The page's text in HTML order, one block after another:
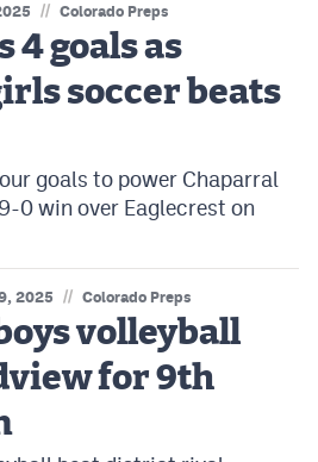
// Colorado Preps
4 goals as
soccer beats
goals to power Chaparral
0 win over Eaglecrest on
2025 // Colorado Preps
volleyball
for 9th